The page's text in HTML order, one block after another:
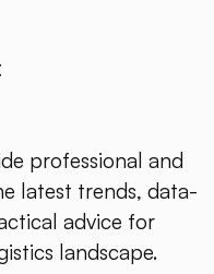
professional and
latest trends, data-
advice for
landscape.